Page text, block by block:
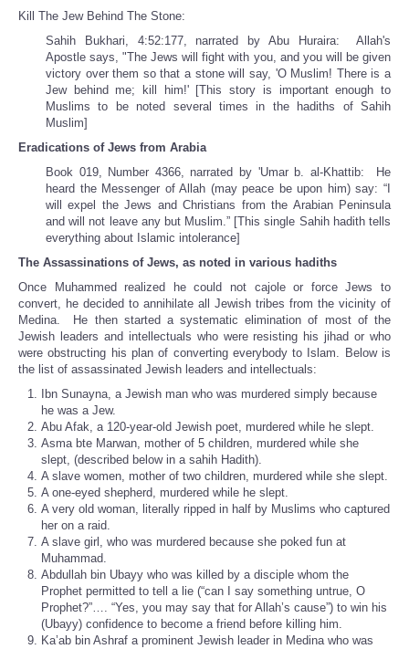
Kill The Jew Behind The Stone:
Sahih Bukhari, 4:52:177, narrated by Abu Huraira: Allah's
Apostle says, "The Jews will fight with you, and you will be given
victory over them so that a stone will say, 'O Muslim! There is a
Jew behind me; kill him!' [This story is important enough to
Muslims to be noted several times in the hadiths of Sahih
Muslim]
Eradications of Jews from Arabia
Book 019, Number 4366, narrated by 'Umar b. al-Khattib: He
heard the Messenger of Allah (may peace be upon him) say: “I
will expel the Jews and Christians from the Arabian Peninsula
and will not leave any but Muslim.” [This single Sahih hadith tells
everything about Islamic intolerance]
The Assassinations of Jews, as noted in various hadiths
Once Muhammed realized he could not cajole or force Jews to
convert, he decided to annihilate all Jewish tribes from the vicinity of
Medina. He then started a systematic elimination of most of the
Jewish leaders and intellectuals who were resisting his jihad or who
were obstructing his plan of converting everybody to Islam. Below is
the list of assassinated Jewish leaders and intellectuals:
Ibn Sunayna, a Jewish man who was murdered simply because
he was a Jew.
Abu Afak, a 120-year-old Jewish poet, murdered while he slept.
Asma bte Marwan, mother of 5 children, murdered while she
slept, (described below in a sahih Hadith).
A slave women, mother of two children, murdered while she slept.
A one-eyed shepherd, murdered while he slept.
A very old woman, literally ripped in half by Muslims who captured
her on a raid.
A slave girl, who was murdered because she poked fun at
Muhammad.
Abdullah bin Ubayy who was killed by a disciple whom the
Prophet permitted to tell a lie (“can I say something untrue, O
Prophet?”…. “Yes, you may say that for Allah’s cause”) to win his
(Ubayy) confidence to become a friend before killing him.
Ka’ab bin Ashraf a prominent Jewish leader in Medina who was